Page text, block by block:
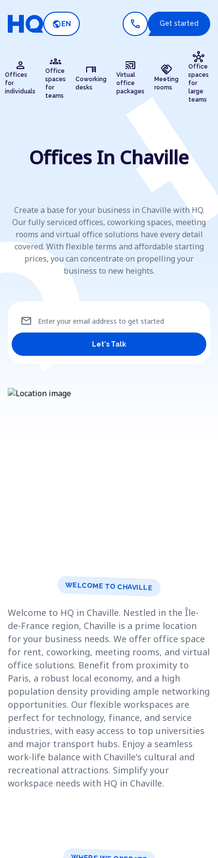
public EN call Get started
person
Offices
for
individuals
groups
Office
spaces
for
teams
desk
Coworking
desks
cast_connected
Virtual
office
packages
handshake
Meeting
rooms
hub
Office
spaces
for
large
teams
Offices In Chaville
Create a base for your business in Chaville with HQ.
Our fully serviced offices, coworking spaces, meeting
rooms and virtual office solutions have every detail
covered. With flexible terms and affordable starting
prices, you can concentrate on propelling your
business to new heights.
Enter your email address to get started
mail
Let's Talk
WELCOME TO CHAVILLE
Welcome to HQ in Chaville. Nestled in the Île-
de-France region, Chaville is a prime location
for your business needs. We offer office space
for rent, coworking, meeting rooms, and virtual
office solutions. Benefit from proximity to
Paris, a robust local economy, and a high
population density providing ample networking
opportunities. Our flexible workspaces are
perfect for technology, finance, and service
industries, with easy access to top universities
and major transport hubs. Enjoy a seamless
work-life balance with Chaville's cultural and
recreational attractions. Simplify your
workspace needs with HQ in Chaville.